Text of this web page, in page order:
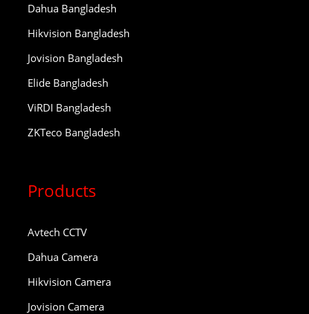
Dahua Bangladesh
Hikvision Bangladesh
Jovision Bangladesh
Elide Bangladesh
ViRDI Bangladesh
ZKTeco Bangladesh
Products
Avtech CCTV
Dahua Camera
Hikvision Camera
Jovision Camera